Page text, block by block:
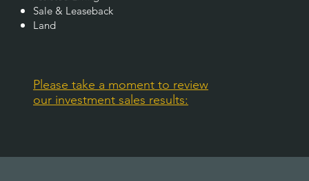
Sale & Leaseback
Land
Please take a moment to review
our investment sales results: